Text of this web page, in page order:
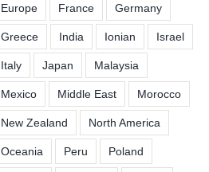
Europe France Germany
Greece India Ionian Israel
Italy Japan Malaysia
Mexico Middle East Morocco
New Zealand North America
Oceania Peru Poland